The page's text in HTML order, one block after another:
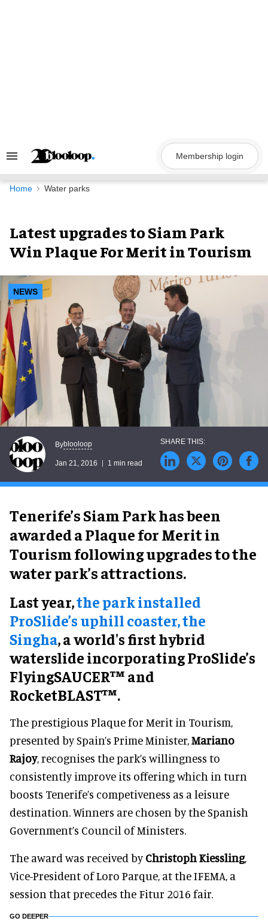
Search
Navigation
Membership login
Home Water parks
Latest upgrades to Siam Park
Win Plaque For Merit in Tourism
NEWS
Byblooloop
Jan 21, 2016 1 min read
Tenerife’s Siam Park has been
awarded a Plaque for Merit in
Tourism following upgrades to the
water park’s attractions.
Last year,the park installed
ProSlide’s uphill coaster, the
Singha, a world's first hybrid
waterslide incorporating ProSlide’s
FlyingSAUCER™ and
RocketBLAST™.
The prestigious Plaque for Merit in Tourism,
presented by Spain’s Prime Minister,Mariano
Rajoy, recognises the park’s willingness to
consistently improve its offering which in turn
boosts Tenerife’s competiveness as a leisure
destination. Winners are chosen by the Spanish
Government’s Council of Ministers.
The award was received byChristoph Kiessling,
Vice-President of Loro Parque, at the IFEMA, a
session that precedes the Fitur 2016 fair.
GO DEEPER